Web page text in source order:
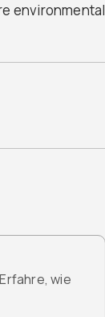
environmental
wie